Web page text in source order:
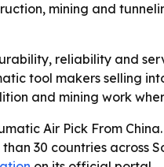
mining and
reliability and
tool makers selling
and mining work
Air Pick From
30 countries across